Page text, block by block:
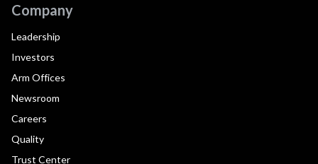
Company
Leadership
Investors
Arm Offices
Newsroom
Careers
Quality
Trust Center